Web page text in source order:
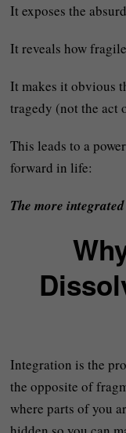
It exposes the
It reveals how
It makes it obvious
tragedy (not the act
This leads to a
forward in life:
The more
Integration is the
the opposite of
where parts of you